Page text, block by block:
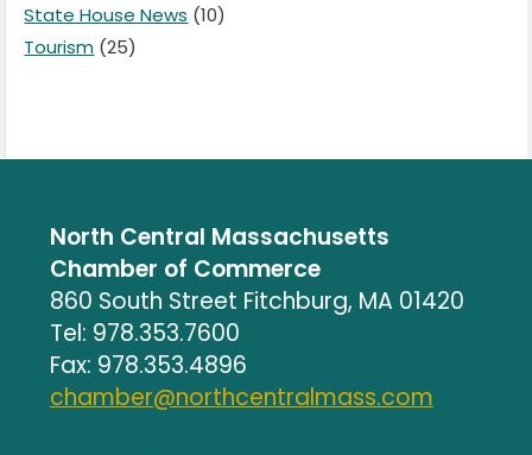
State House News (10)
Tourism (25)
North Central Massachusetts
Chamber of Commerce
860 South Street Fitchburg, MA 01420
Tel: 978.353.7600
Fax: 978.353.4896
chamber@northcentralmass.com